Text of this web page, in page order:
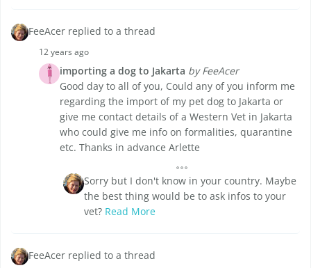
FeeAcer replied to a thread
12 years ago
importing a dog to Jakarta by FeeAcer
Good day to all of you, Could any of you inform me
regarding the import of my pet dog to Jakarta or
give me contact details of a Western Vet in Jakarta
who could give me info on formalities, quarantine
etc. Thanks in advance Arlette
Sorry but I don't know in your country. Maybe
the best thing would be to ask infos to your
vet? Read More
FeeAcer replied to a thread